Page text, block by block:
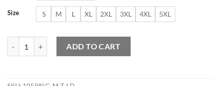
Size S M L XL 2XL 3XL 4XL 5XL
ADD TO CART